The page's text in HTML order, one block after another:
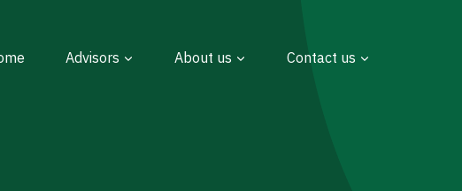
Advisors About us Contact us